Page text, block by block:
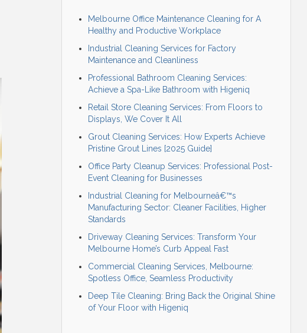
Melbourne Office Maintenance Cleaning for A
Healthy and Productive Workplace
Industrial Cleaning Services for Factory
Maintenance and Cleanliness
Professional Bathroom Cleaning Services:
Achieve a Spa-Like Bathroom with Higeniq
Retail Store Cleaning Services: From Floors to
Displays, We Cover It All
Grout Cleaning Services: How Experts Achieve
Pristine Grout Lines [2025 Guide]
Office Party Cleanup Services: Professional Post-
Event Cleaning for Businesses
Industrial Cleaning for Melbourneâ€™s
Manufacturing Sector: Cleaner Facilities, Higher
Standards
Driveway Cleaning Services: Transform Your
Melbourne Home’s Curb Appeal Fast
Commercial Cleaning Services, Melbourne:
Spotless Office, Seamless Productivity
Deep Tile Cleaning: Bring Back the Original Shine
of Your Floor with Higeniq